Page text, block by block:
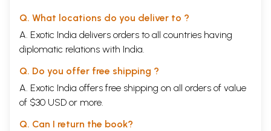
Q. What locations do you deliver to ?
A. Exotic India delivers orders to all countries having
diplomatic relations with India.
Q. Do you offer free shipping ?
A. Exotic India offers free shipping on all orders of value
of $30 USD or more.
Q. Can I return the book?